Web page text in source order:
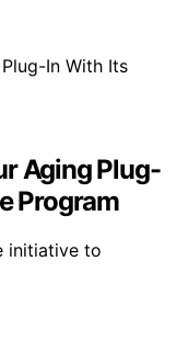
Aging Plug-
Program
initiative to